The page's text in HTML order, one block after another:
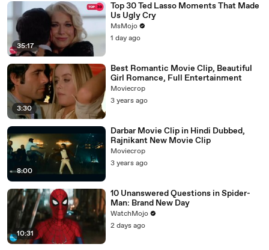
35:17
Top 30 Ted Lasso Moments That Made
Us Ugly Cry
MsMojo
1 day ago
3:30
Best Romantic Movie Clip, Beautiful
Girl Romance, Full Entertainment
Moviecrop
3 years ago
8:00
Darbar Movie Clip in Hindi Dubbed,
Rajnikant New Movie Clip
Moviecrop
3 years ago
10:31
10 Unanswered Questions in Spider-
Man: Brand New Day
WatchMojo
2 days ago